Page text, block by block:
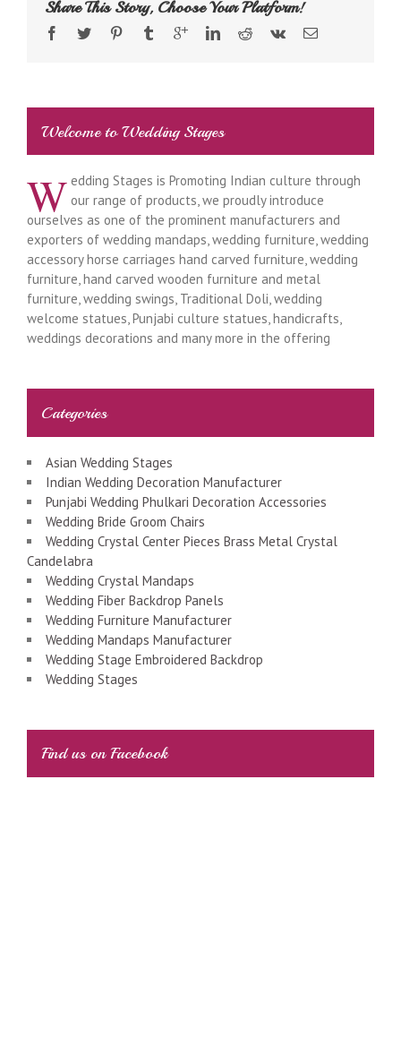
Share This Story, Choose Your Platform!
Welcome to Wedding Stages
W edding Stages is Promoting Indian culture through
our range of products, we proudly introduce
ourselves as one of the prominent manufacturers and
exporters of wedding mandaps, wedding furniture, wedding
accessory horse carriages hand carved furniture, wedding
furniture, hand carved wooden furniture and metal
furniture, wedding swings, Traditional Doli, wedding
welcome statues, Punjabi culture statues, handicrafts,
weddings decorations and many more in the offering
Categories
Asian Wedding Stages
Indian Wedding Decoration Manufacturer
Punjabi Wedding Phulkari Decoration Accessories
Wedding Bride Groom Chairs
Wedding Crystal Center Pieces Brass Metal Crystal
Candelabra
Wedding Crystal Mandaps
Wedding Fiber Backdrop Panels
Wedding Furniture Manufacturer
Wedding Mandaps Manufacturer
Wedding Stage Embroidered Backdrop
Wedding Stages
Find us on Facebook